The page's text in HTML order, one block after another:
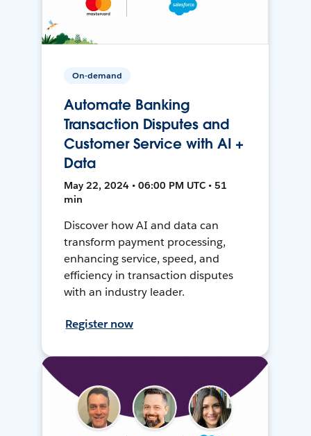
On-demand
Automate Banking
Transaction Disputes and
Customer Service with AI +
Data
May 22, 2024 • 06:00 PM UTC • 51
min
Discover how AI and data can
transform payment processing,
enhancing service, speed, and
efficiency in transaction disputes
with an industry leader.
Register now